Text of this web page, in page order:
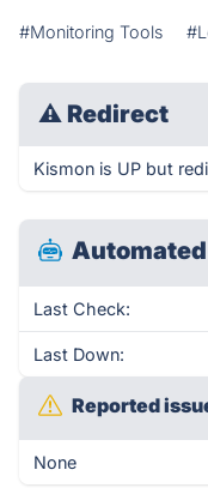
#Monitoring Tools
⚠ Redirect
Kismon is UP but
Last Check:
Last Down:
Reported
None